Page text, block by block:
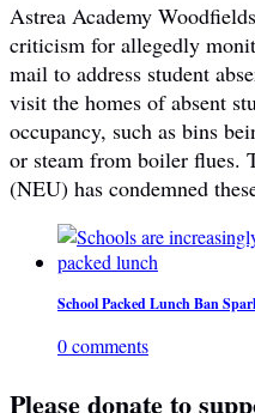
Astrea Academy
criticism for allegedly
mail to address student
visit the homes of absent
occupancy, such as bins
or steam from boiler flues.
(NEU) has condemned
School Packed Lunch Ban
0 comments
Please donate to